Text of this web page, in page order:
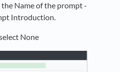
Name of the prompt -
Introduction.
None